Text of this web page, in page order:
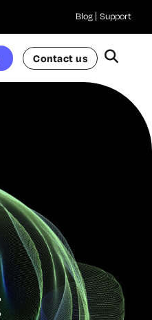
Blog Support
Contact us